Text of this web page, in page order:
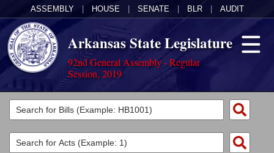
ASSEMBLY HOUSE SENATE BLR AUDIT
Arkansas State Legislature
92nd General Assembly - Regular
Session, 2019
Legislators
List All
Committees